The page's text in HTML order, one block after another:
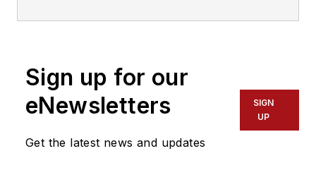
Sign up for our
eNewsletters
Get the latest news and updates
SIGN
UP